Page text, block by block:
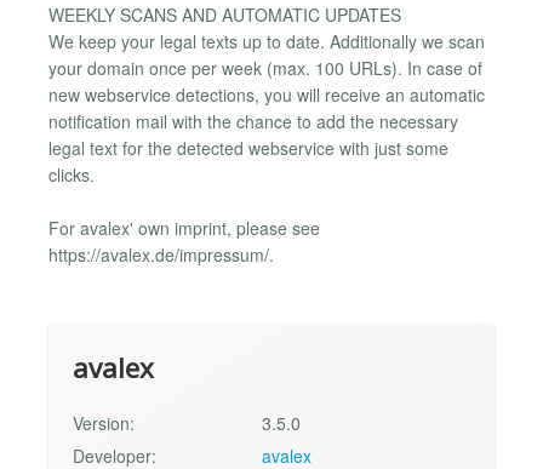
WEEKLY SCANS AND AUTOMATIC UPDATES
We keep your legal texts up to date. Additionally we scan
your domain once per week (max. 100 URLs). In case of
new webservice detections, you will receive an automatic
notification mail with the chance to add the necessary
legal text for the detected webservice with just some
clicks.
For avalex' own imprint, please see
https://avalex.de/impressum/.
avalex
Version:
3.5.0
Developer:
avalex